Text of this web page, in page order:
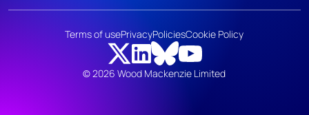
© 2026 Wood Mackenzie Limited
Terms of usePrivacyPoliciesCookie Policy